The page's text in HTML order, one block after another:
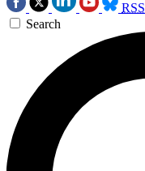
RSS
Search